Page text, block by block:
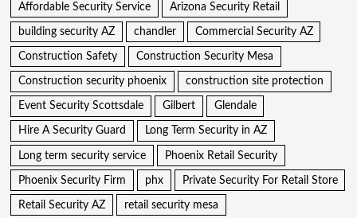
Affordable Security Service Arizona Security Retail
building security AZ chandler Commercial Security AZ
Construction Safety Construction Security Mesa
Construction security phoenix construction site protection
Event Security Scottsdale Gilbert Glendale
Hire A Security Guard Long Term Security in AZ
Long term security service Phoenix Retail Security
Phoenix Security Firm phx Private Security For Retail Store
Retail Security AZ retail security mesa